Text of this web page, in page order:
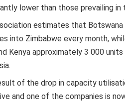
lower than those prevailing in
estimates that
into Zimbabwe every month,
Kenya approximately 3 000
of the drop in capacity
and one of the companies is